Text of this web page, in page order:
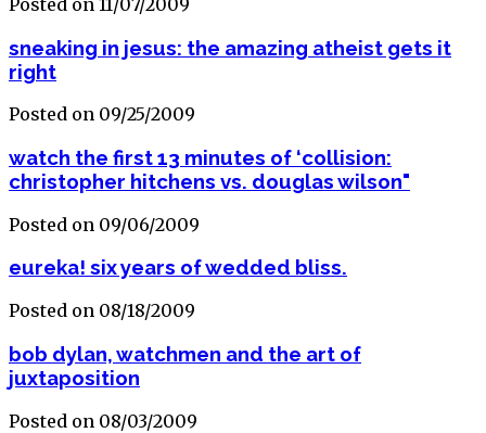
sneaking in jesus: the amazing atheist gets it
right
Posted on 09/25/2009
watch the first 13 minutes of ‘collision:
christopher hitchens vs. douglas wilson"
Posted on 09/06/2009
eureka! six years of wedded bliss.
Posted on 08/18/2009
bob dylan, watchmen and the art of
juxtaposition
Posted on 08/03/2009